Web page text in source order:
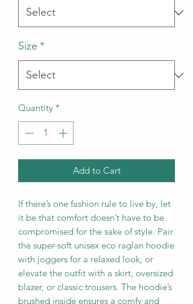
Size *
Quantity *
Add to Cart
If there’s one fashion rule to live by, let
it be that comfort doesn’t have to be
compromised for the sake of style. Pair
the super-soft unisex eco raglan hoodie
with joggers for a relaxed look, or
elevate the outfit with a skirt, oversized
blazer, or classic trousers. The hoodie’s
brushed inside ensures a comfy and